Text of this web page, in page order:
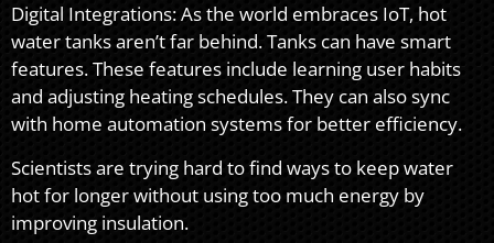
Digital Integrations: As the world embraces IoT, hot
water tanks aren’t far behind. Tanks can have smart
features. These features include learning user habits
and adjusting heating schedules. They can also sync
with home automation systems for better efficiency.
Scientists are trying hard to find ways to keep water
hot for longer without using too much energy by
improving insulation.